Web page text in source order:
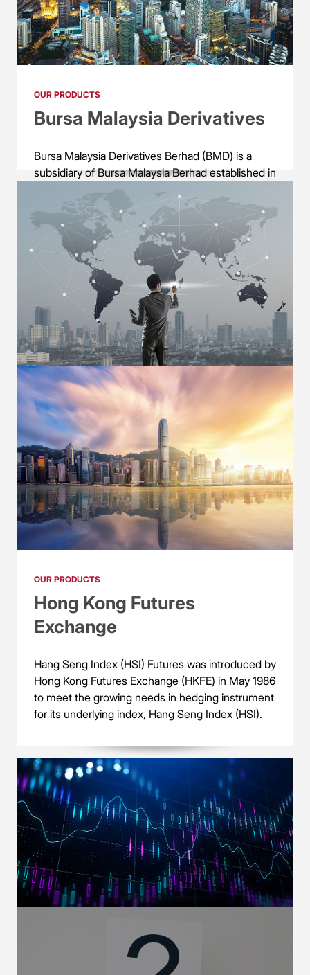
trade services including reallocation, give in, give
up, and member-to-member transfer.
OUR PRODUCTS
Bursa Malaysia Derivatives
Bursa Malaysia Derivatives Berhad (BMD) is a
subsidiary of Bursa Malaysia Berhad established in
equity, interest rates, bond, agricultural
commodity (crude palm oil and palm kernel),
metal commodities (gold and tin) futures and
options market trading and settlement services.
BMD products are available on the CME Globex
electronic trading platform for greater distribution
of the Malaysian derivatives offerings to the global
market.
OUR PRODUCTS
CME Group
CME Group is the world’s leading derivatives
exchange, offering the widest range of global
benchmark products across all major asset
classes in the derivatives marketplace.
OUR PRODUCTS
Hong Kong Futures
Exchange
Hang Seng Index (HSI) Futures was introduced by
Hong Kong Futures Exchange (HKFE) in May 1986
to meet the growing needs in hedging instrument
for its underlying index, Hang Seng Index (HSI).